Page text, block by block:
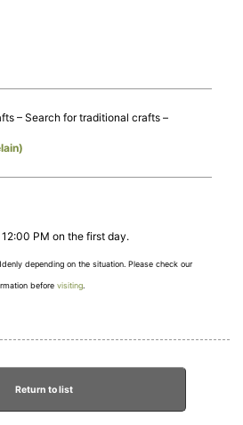
– Search for traditional crafts –
PM on the first day.
depending on the situation. Please check our
before visiting
Return to list